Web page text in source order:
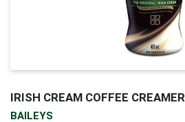
IRISH CREAM COFFEE CREAMER
BAILEYS